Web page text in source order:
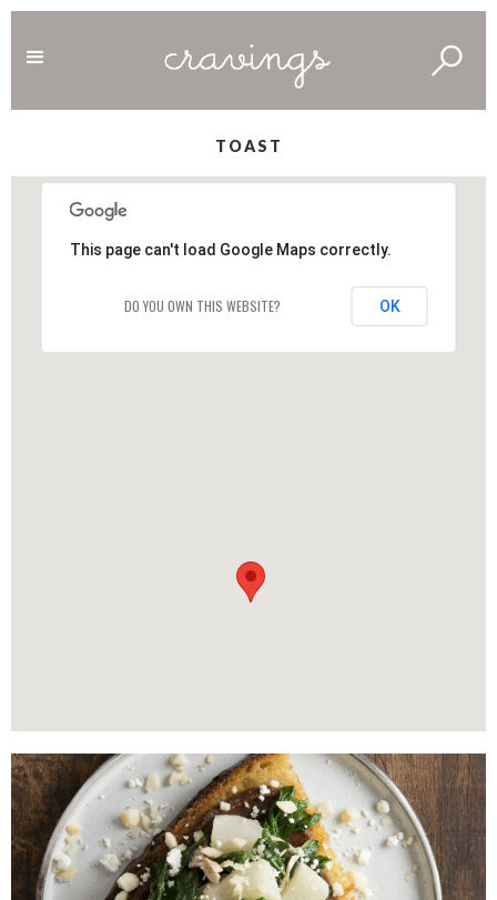
TOAST
This page can't load Google Maps correctly.
DO YOU OWN THIS WEBSITE? OK